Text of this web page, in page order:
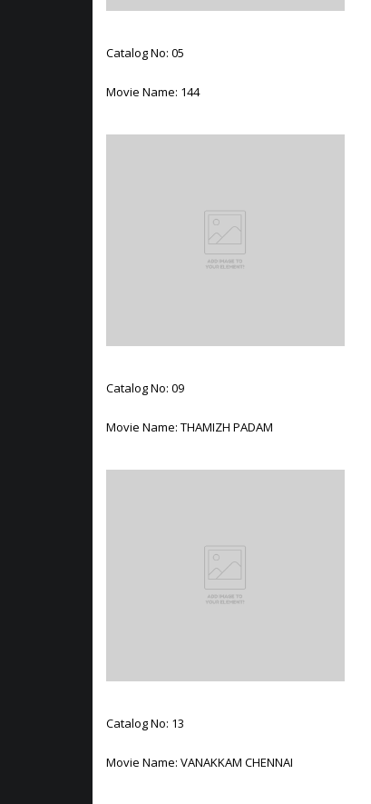
Catalog No: 05
Movie Name: 144
Catalog No: 09
Movie Name: THAMIZH PADAM
Catalog No: 13
Movie Name: VANAKKAM CHENNAI